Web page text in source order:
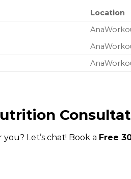
Location
Let’s chat! Book a Free